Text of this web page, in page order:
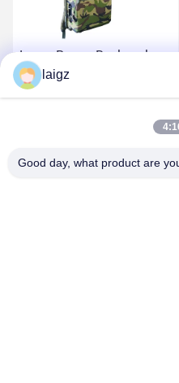
Large Range Backpack
Signal Jammer Super
Effect For 3G And 4G
laigz
Good day, what product are